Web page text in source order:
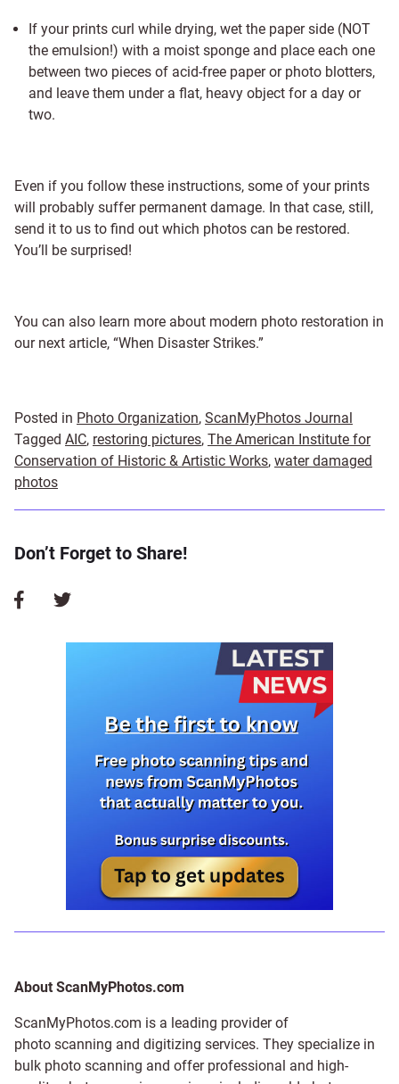
If your prints curl while drying, wet the paper side (NOT
the emulsion!) with a moist sponge and place each one
between two pieces of acid-free paper or photo blotters,
and leave them under a flat, heavy object for a day or
two.
Even if you follow these instructions, some of your prints
will probably suffer permanent damage. In that case, still,
send it to us to find out which photos can be restored.
You’ll be surprised!
You can also learn more about modern photo restoration in
our next article, “When Disaster Strikes.”
Posted in Photo Organization, ScanMyPhotos Journal
Tagged AIC, restoring pictures, The American Institute for
Conservation of Historic & Artistic Works, water damaged
photos
Don’t Forget to Share!
About ScanMyPhotos.com
ScanMyPhotos.com is a leading provider of
photo scanning and digitizing services. They specialize in
bulk photo scanning and offer professional and high-